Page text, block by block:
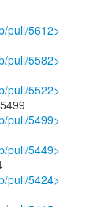
pull/5612>
pull/5582>
pull/5522>
pull/5499>
pull/5449>
pull/5424>